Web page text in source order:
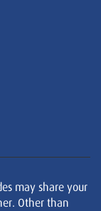
may share your
Other than